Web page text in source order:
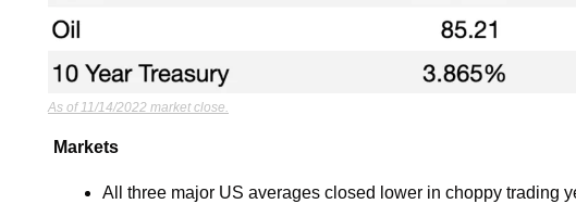
As of 11/14/2022 market close.
Markets
All three major US averages closed lower in choppy trading